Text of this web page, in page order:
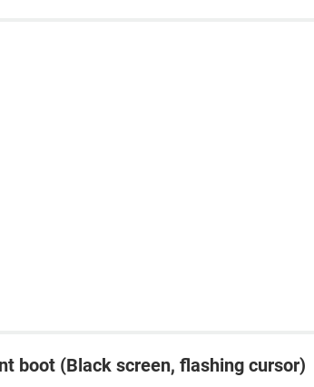
boot (Black screen, flashing cursor)